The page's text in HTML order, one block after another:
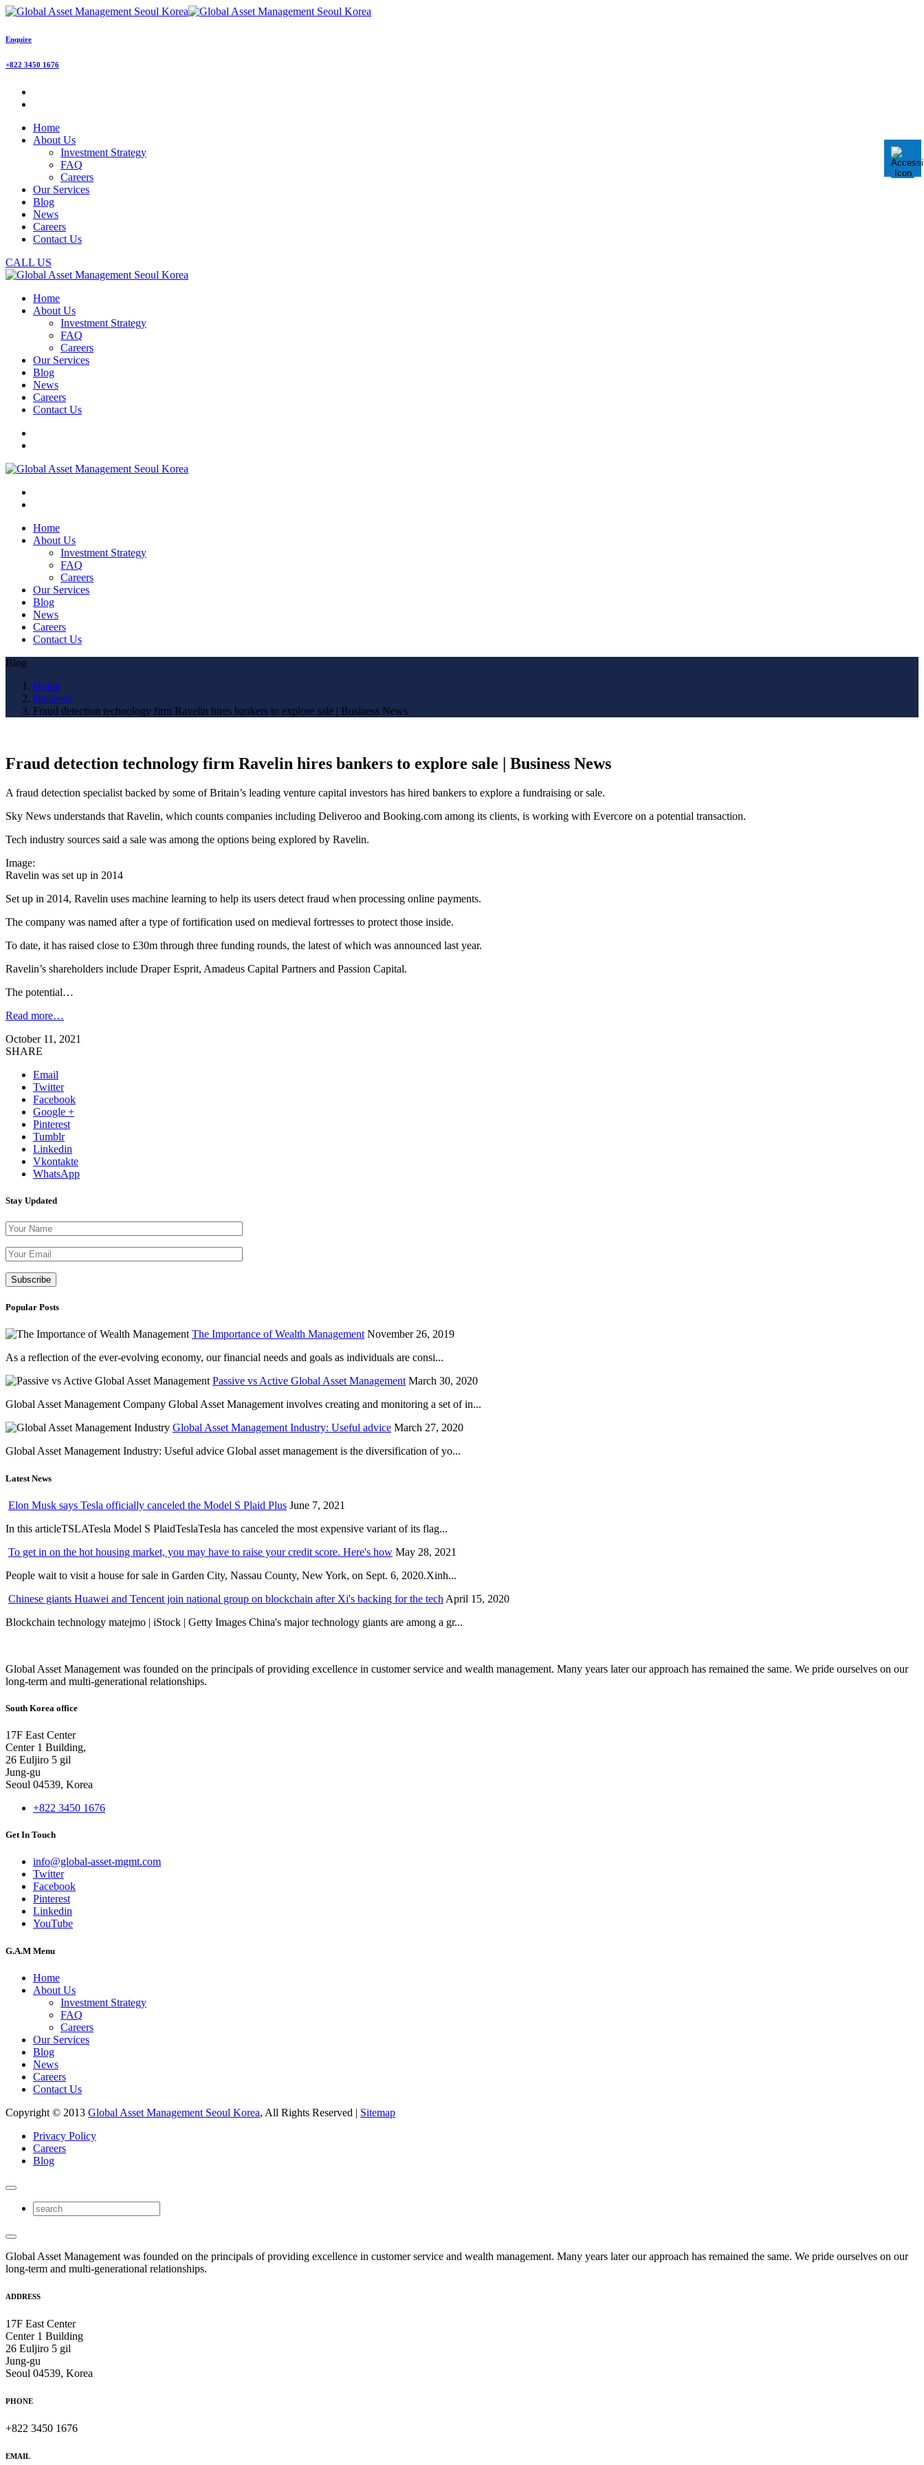
Enquire
+822 3450 1676
Home
About Us
Investment Strategy
FAQ
Careers
Our Services
Blog
News
Careers
Contact Us
CALL US
Home
About Us
Investment Strategy
FAQ
Careers
Our Services
Blog
News
Careers
Contact Us
Home
About Us
Investment Strategy
FAQ
Careers
Our Services
Blog
News
Careers
Contact Us
Blog
Home
Business
Fraud detection technology firm Ravelin hires bankers to explore sale | Business News
Fraud detection technology firm Ravelin hires bankers to explore sale | Business News
A fraud detection specialist backed by some of Britain’s leading venture capital investors has hired bankers to explore a fundraising or sale.
Sky News understands that Ravelin, which counts companies including Deliveroo and Booking.com among its clients, is working with Evercore on a potential transaction.
Tech industry sources said a sale was among the options being explored by Ravelin.
Image:
Ravelin was set up in 2014
Set up in 2014, Ravelin uses machine learning to help its users detect fraud when processing online payments.
The company was named after a type of fortification used on medieval fortresses to protect those inside.
To date, it has raised close to £30m through three funding rounds, the latest of which was announced last year.
Ravelin’s shareholders include Draper Esprit, Amadeus Capital Partners and Passion Capital.
The potential…
Read more…
October 11, 2021
SHARE
Email
Twitter
Facebook
Google +
Pinterest
Tumblr
Linkedin
Vkontakte
WhatsApp
Stay Updated
Popular Posts
The Importance of Wealth Management November 26, 2019
As a reflection of the ever-evolving economy, our financial needs and goals as individuals are consi...
Passive vs Active Global Asset Management March 30, 2020
Global Asset Management Company Global Asset Management involves creating and monitoring a set of in...
Global Asset Management Industry: Useful advice March 27, 2020
Global Asset Management Industry: Useful advice Global asset management is the diversification of yo...
Latest News
Elon Musk says Tesla officially canceled the Model S Plaid Plus June 7, 2021
In this articleTSLATesla Model S PlaidTeslaTesla has canceled the most expensive variant of its flag...
To get in on the hot housing market, you may have to raise your credit score. Here's how May 28, 2021
People wait to visit a house for sale in Garden City, Nassau County, New York, on Sept. 6, 2020.Xinh...
Chinese giants Huawei and Tencent join national group on blockchain after Xi's backing for the tech April 15, 2020
Blockchain technology matejmo | iStock | Getty Images China's major technology giants are among a gr...
Global Asset Management was founded on the principals of providing excellence in customer service and wealth management. Many years later our approach has remained the same. We pride ourselves on our
long-term and multi-generational relationships.
South Korea office
17F East Center
Center 1 Building,
26 Euljiro 5 gil
Jung-gu
Seoul 04539, Korea
+822 3450 1676
Get In Touch
info@global-asset-mgmt.com
Twitter
Facebook
Pinterest
Linkedin
YouTube
G.A.M Menu
Home
About Us
Investment Strategy
FAQ
Careers
Our Services
Blog
News
Careers
Contact Us
Copyright © 2013 Global Asset Management Seoul Korea, All Rights Reserved | Sitemap
Privacy Policy
Careers
Blog
Global Asset Management was founded on the principals of providing excellence in customer service and wealth management. Many years later our approach has remained the same. We pride ourselves on our
long-term and multi-generational relationships.
ADDRESS
17F East Center
Center 1 Building
26 Euljiro 5 gil
Jung-gu
Seoul 04539, Korea
PHONE
+822 3450 1676
EMAIL